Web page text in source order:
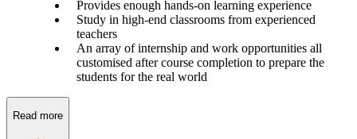
Provides enough hands-on learning experience
Study in high-end classrooms from experienced
teachers
An array of internship and work opportunities all
customised after course completion to prepare the
students for the real world
Read more